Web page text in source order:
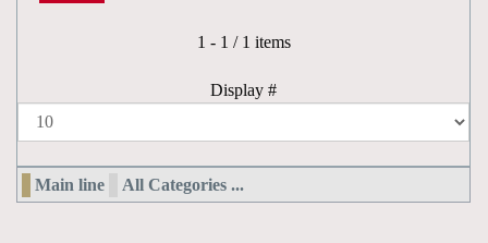
Pagination List Limit
1 - 1 / 1 items
Display #
Main line All Categories ...